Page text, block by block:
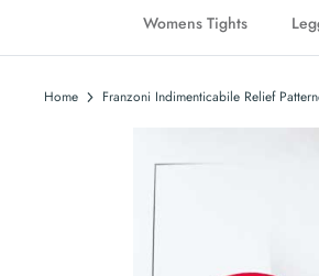
Womens Tights
Home Franzoni Indimenticabile Relief